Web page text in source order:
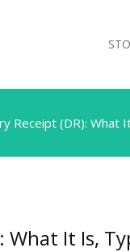
Receipt (DR): What
What It Is,